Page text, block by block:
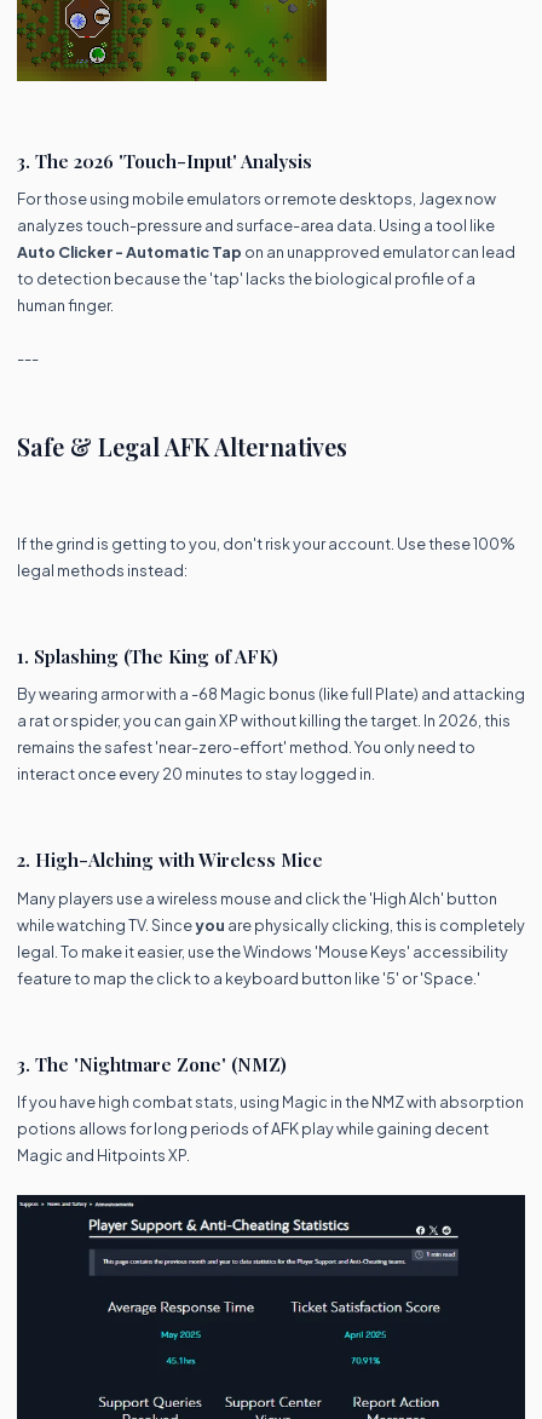
3. The 2026 'Touch-Input' Analysis
For those using mobile emulators or remote desktops, Jagex now
analyzes touch-pressure and surface-area data. Using a tool like
Auto Clicker - Automatic Tap on an unapproved emulator can lead
to detection because the 'tap' lacks the biological profile of a
human finger.
---
Safe & Legal AFK Alternatives
If the grind is getting to you, don't risk your account. Use these 100%
legal methods instead:
1. Splashing (The King of AFK)
By wearing armor with a -68 Magic bonus (like full Plate) and attacking
a rat or spider, you can gain XP without killing the target. In 2026, this
remains the safest 'near-zero-effort' method. You only need to
interact once every 20 minutes to stay logged in.
2. High-Alching with Wireless Mice
Many players use a wireless mouse and click the 'High Alch' button
while watching TV. Sinceyou are physically clicking, this is completely
legal. To make it easier, use the Windows 'Mouse Keys' accessibility
feature to map the click to a keyboard button like '5' or 'Space.'
3. The 'Nightmare Zone' (NMZ)
If you have high combat stats, using Magic in the NMZ with absorption
potions allows for long periods of AFK play while gaining decent
Magic and Hitpoints XP.